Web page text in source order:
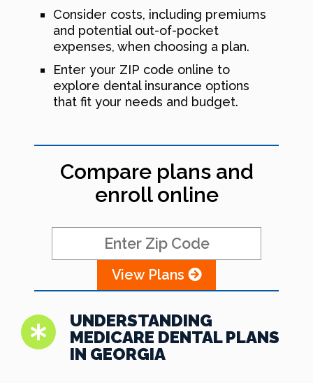
Consider costs, including premiums
and potential out-of-pocket
expenses, when choosing a plan.
Enter your ZIP code online to
explore dental insurance options
that fit your needs and budget.
Compare plans and
enroll online
View Plans
UNDERSTANDING
MEDICARE DENTAL PLANS
IN GEORGIA